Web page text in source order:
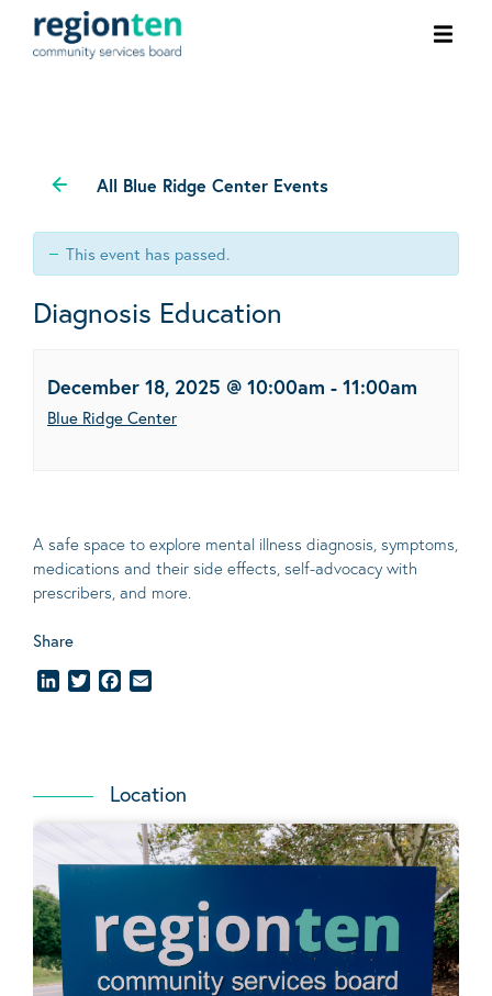
All Blue Ridge Center Events
This event has passed.
Diagnosis Education
December 18, 2025 @ 10:00am - 11:00am
Blue Ridge Center
A safe space to explore mental illness diagnosis, symptoms,
medications and their side effects, self-advocacy with
prescribers, and more.
Share
LinkedInTwitterFacebook
Location